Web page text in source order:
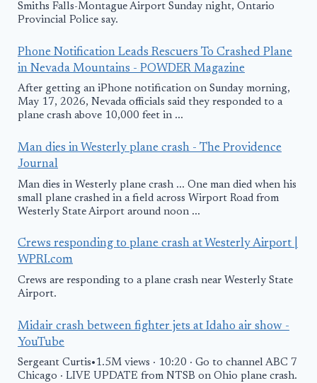
Smiths Falls-Montague Airport Sunday night, Ontario
Provincial Police say.
Phone Notification Leads Rescuers To Crashed Plane
in Nevada Mountains - POWDER Magazine
After getting an iPhone notification on Sunday morning,
May 17, 2026, Nevada officials said they responded to a
plane crash above 10,000 feet in ...
Man dies in Westerly plane crash - The Providence
Journal
Man dies in Westerly plane crash ... One man died when his
small plane crashed in a field across Wirport Road from
Westerly State Airport around noon ...
Crews responding to plane crash at Westerly Airport |
WPRI.com
Crews are responding to a plane crash near Westerly State
Airport.
Midair crash between fighter jets at Idaho air show -
YouTube
Sergeant Curtis•1.5M views · 10:20 · Go to channel ABC 7
Chicago · LIVE UPDATE from NTSB on Ohio plane crash.